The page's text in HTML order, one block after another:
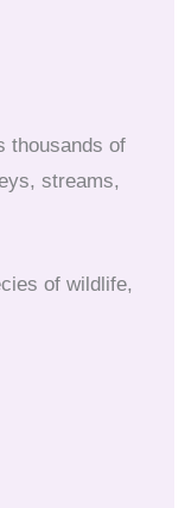
thousands of
streams,
of wildlife,